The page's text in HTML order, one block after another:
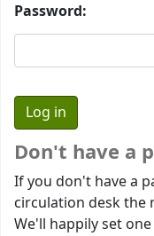
Password:
Don't have a
If you don't have a
circulation desk the
We'll happily set